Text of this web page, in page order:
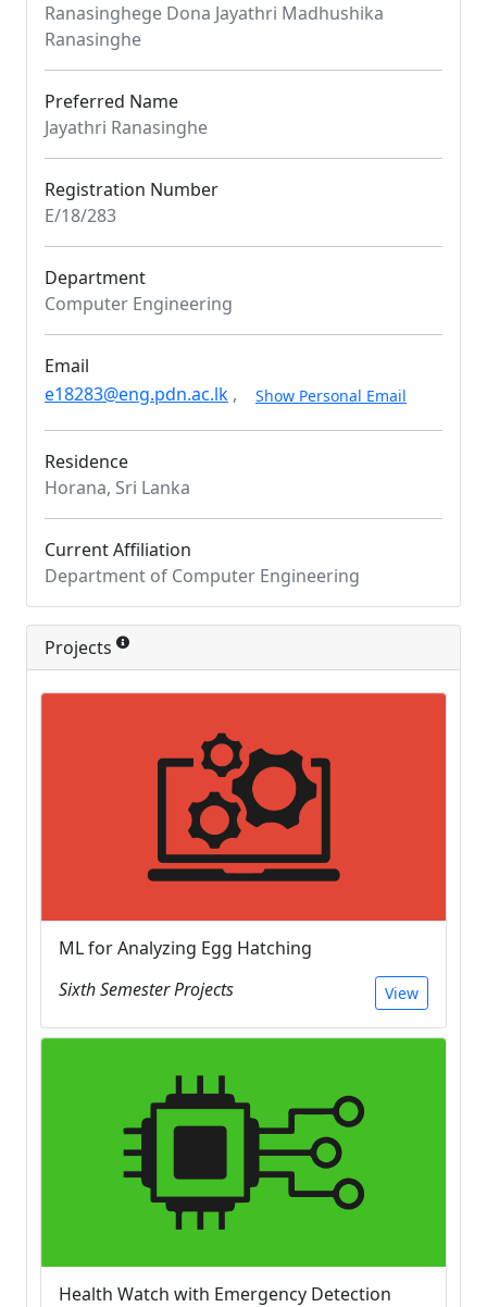
Ranasinghege Dona Jayathri Madhushika
Ranasinghe
Preferred Name
Jayathri Ranasinghe
Registration Number
E/18/283
Department
Computer Engineering
Email
e18283@eng.pdn.ac.lk , Show Personal Email
Residence
Horana, Sri Lanka
Current Affiliation
Department of Computer Engineering
Projects
ML for Analyzing Egg Hatching
Sixth Semester Projects
View
Health Watch with Emergency Detection